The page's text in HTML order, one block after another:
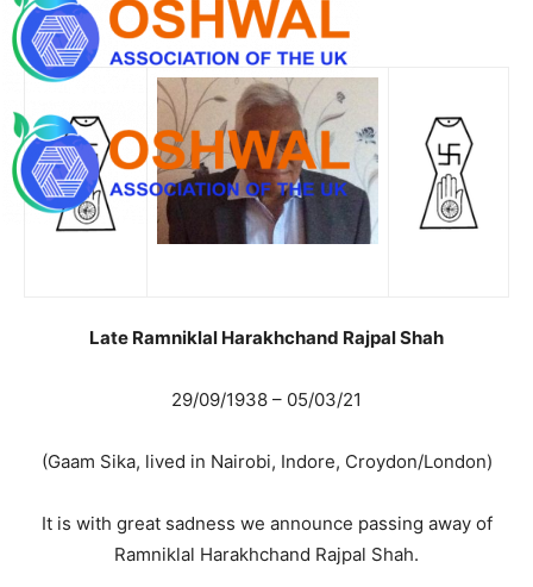
Late Ramniklal Harakhchand Rajpal Shah
29/09/1938 – 05/03/21
(Gaam Sika, lived in Nairobi, Indore, Croydon/London)
It is with great sadness we announce passing away of
Ramniklal Harakhchand Rajpal Shah.